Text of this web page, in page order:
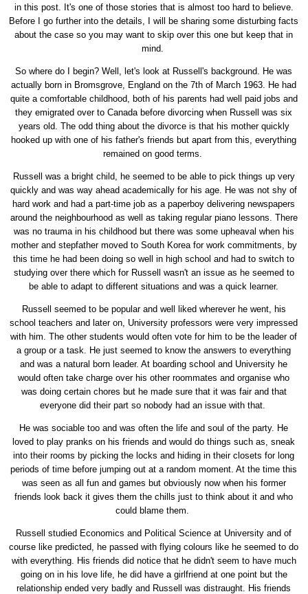
in this post. It's one of those stories that is almost too hard to believe.
Before I go further into the details, I will be sharing some disturbing facts
about the case so you may want to skip over this one but keep that in
mind.
So where do I begin? Well, let's look at Russell's background. He was
actually born in Bromsgrove, England on the 7th of March 1963. He had
quite a comfortable childhood, both of his parents had well paid jobs and
they emigrated over to Canada before divorcing when Russell was six
years old. The odd thing about the divorce is that his mother quickly
hooked up with one of his father's friends but apart from this, everything
remained on good terms.
Russell was a bright child, he seemed to be able to pick things up very
quickly and was way ahead academically for his age. He was not shy of
hard work and had a part-time job as a paperboy delivering newspapers
around the neighbourhood as well as taking regular piano lessons. There
was no trauma in his childhood but there was some upheaval when his
mother and stepfather moved to South Korea for work commitments, by
this time he had been doing so well in high school and had to switch to
studying over there which for Russell wasn't an issue as he seemed to
be able to adapt to different situations and was a quick learner.
Russell seemed to be popular and well liked wherever he went, his
school teachers and later on, University professors were very impressed
with him. The other students would often vote for him to be the leader of
a group or a task. He just seemed to know the answers to everything
and was a natural born leader. At boarding school and University he
would often take charge over his other roommates and organise who
was doing certain chores but he made sure that it was fair and that
everyone did their part so nobody had an issue with that.
He was sociable too and was often the life and soul of the party. He
loved to play pranks on his friends and would do things such as, sneak
into their rooms by picking the locks and hiding in their closets for long
periods of time before jumping out at a random moment. At the time this
was seen as all fun and games but obviously now when his former
friends look back it gives them the chills just to think about it and who
could blame them.
Russell studied Economics and Political Science at University and of
course like predicted, he passed with flying colours like he seemed to do
with everything. His friends did notice that he didn't seem to have much
going on in his love life, he did have a girlfriend at one point but the
relationship ended very badly and Russell was distraught. His friends